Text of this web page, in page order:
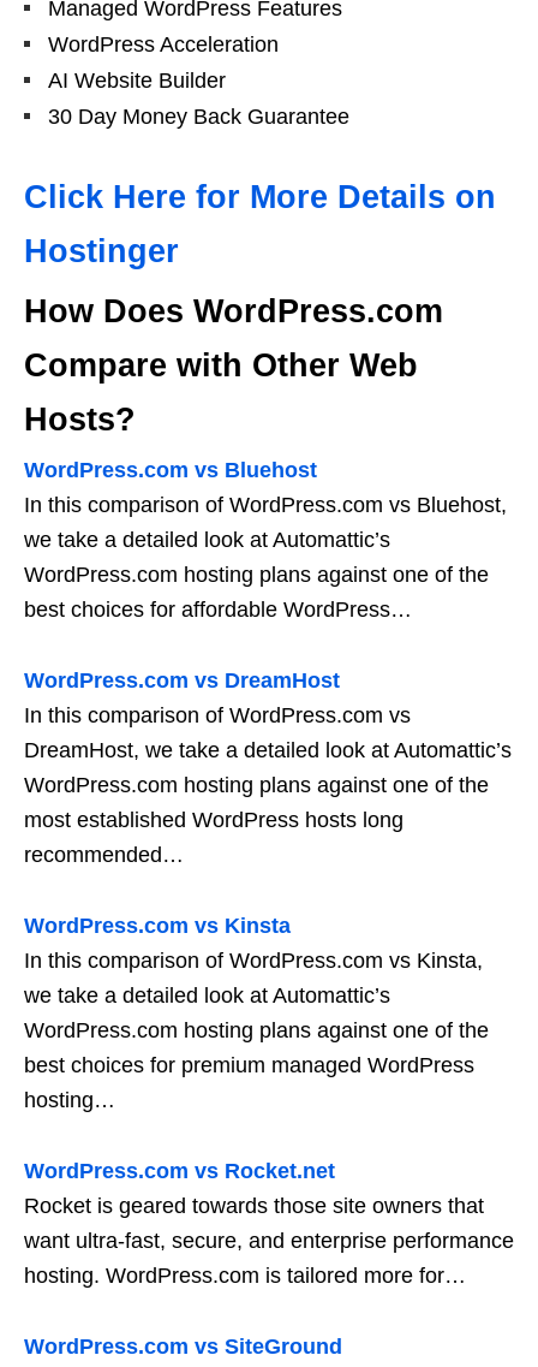
Managed WordPress Features
WordPress Acceleration
AI Website Builder
30 Day Money Back Guarantee
Click Here for More Details on
Hostinger
How Does WordPress.com
Compare with Other Web
Hosts?
WordPress.com vs Bluehost
In this comparison of WordPress.com vs Bluehost,
we take a detailed look at Automattic’s
WordPress.com hosting plans against one of the
best choices for affordable WordPress…
WordPress.com vs DreamHost
In this comparison of WordPress.com vs
DreamHost, we take a detailed look at Automattic’s
WordPress.com hosting plans against one of the
most established WordPress hosts long
recommended…
WordPress.com vs Kinsta
In this comparison of WordPress.com vs Kinsta,
we take a detailed look at Automattic’s
WordPress.com hosting plans against one of the
best choices for premium managed WordPress
hosting…
WordPress.com vs Rocket.net
Rocket is geared towards those site owners that
want ultra-fast, secure, and enterprise performance
hosting. WordPress.com is tailored more for…
WordPress.com vs SiteGround